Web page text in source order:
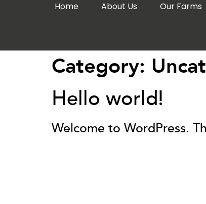
Home About Us Our Farms
Category:
Hello world!
Welcome to WordPress.